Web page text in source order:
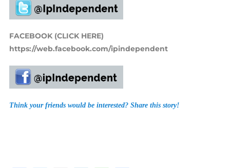
FACEBOOK (CLICK HERE)
https://web.facebook.com/ipindependent
Think your friends would be interested? Share this story!